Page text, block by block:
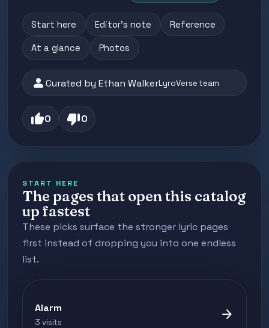
Start here Editor's note Reference
At a glance Photos
personCurated by Ethan WalkerLyroVerse team
thumb_up0 thumb_down0
START HERE
The pages that open this catalog
up fastest
These picks surface the stronger lyric pages
first instead of dropping you into one endless
list.
Alarm
3 visits arrow_forward